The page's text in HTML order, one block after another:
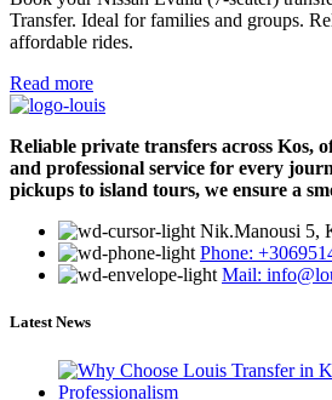
Transfer. Ideal for families and groups.
affordable rides.
Read more
Reliable private transfers across Kos,
and professional service for every
pickups to island tours, we ensure a
Νik.Manousi 5,
Phone:
Mail:
Latest News